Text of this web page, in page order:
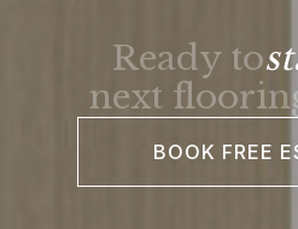
Ready to
next
BOOK FREE